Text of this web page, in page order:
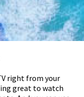
right from your
great to watch